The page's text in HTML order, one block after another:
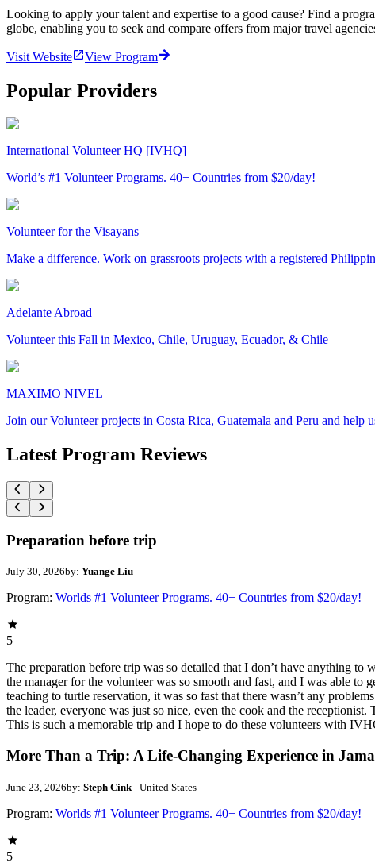
Looking to apply your talent and expertise to a good cause? Find a
globe, enabling you to seek and compare offers from major travel
Visit Website View Program
Popular Providers
International Volunteer HQ [IVHQ]
World’s #1 Volunteer Programs. 40+ Countries from $20/day!
Volunteer for the Visayans
Make a difference. Work on grassroots projects with a registered
Adelante Abroad
Volunteer this Fall in Mexico, Chile, Uruguay, Ecuador, & Chile
MAXIMO NIVEL
Join our Volunteer projects in Costa Rica, Guatemala and Peru and help
Latest Program Reviews
Preparation before trip
July 30, 2026by: Yuange Liu
Program: Worlds #1 Volunteer Programs. 40+ Countries from $20/day!
5
The preparation before trip was so detailed that I don’t have anything
the manager for the volunteer was so smooth and fast, and I was able
teaching to turtle reservation, it was so fast that there wasn’t any
the leader, everyone was just so nice, even the cook and the
This is such a memorable trip and I hope to do these volunteers with
More Than a Trip: A Life-Changing Experience in
June 23, 2026by: Steph Cink - United States
Program: Worlds #1 Volunteer Programs. 40+ Countries from $20/day!
5